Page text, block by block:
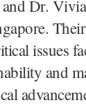
Dr.
Their
issues
and